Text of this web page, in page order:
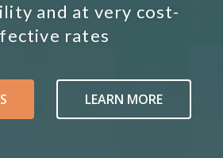
and at very cost-
rates
LEARN MORE